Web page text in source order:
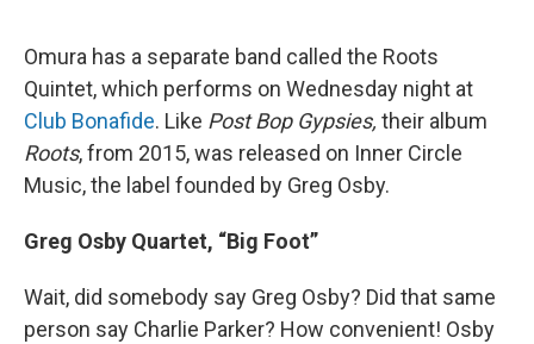
Omura has a separate band called the Roots
Quintet, which performs on Wednesday night at
Club Bonafide. Like Post Bop Gypsies, their album
Roots, from 2015, was released on Inner Circle
Music, the label founded by Greg Osby.
Greg Osby Quartet, “Big Foot”
Wait, did somebody say Greg Osby? Did that same
person say Charlie Parker? How convenient! Osby